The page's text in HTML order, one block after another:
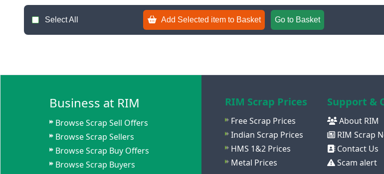
Select All Add Selected item to Basket Go to Basket
Business at RIM
Browse Scrap Sell Offers
Browse Scrap Sellers
Browse Scrap Buy Offers
Browse Scrap Buyers
RIM Scrap Prices
Free Scrap Prices
Indian Scrap Prices
HMS 1&2 Prices
Metal Prices
Support &
About RIM
RIM Scrap
Contact Us
Scam alert